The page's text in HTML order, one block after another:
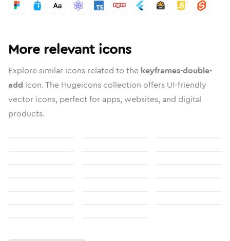
More relevant icons
Explore similar icons related to the keyframes-double-
add icon. The Hugeicons collection offers UI-friendly
vector icons, perfect for apps, websites, and digital
products.